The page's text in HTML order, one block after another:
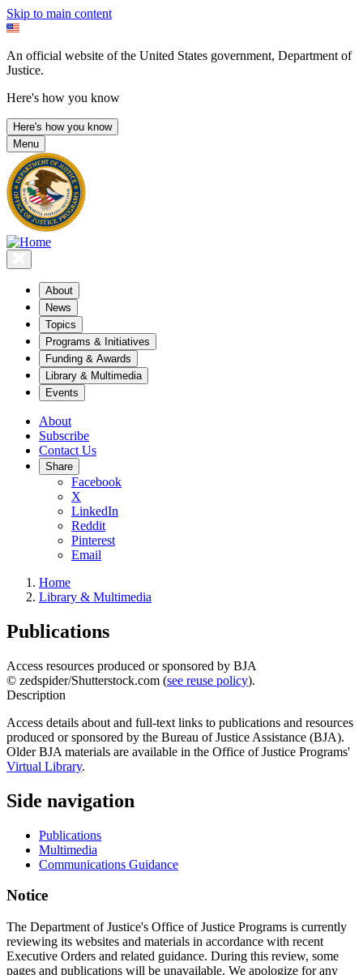
Skip to main content
An official website of the United States government, Department of
Justice.
Here's how you know
Here's how you know
Menu
About
News
Topics
Programs & Initiatives
Funding & Awards
Library & Multimedia
Events
About
Subscribe
Contact Us
Share
Facebook
X
LinkedIn
Reddit
Pinterest
Email
Home
Library & Multimedia
Publications
Access resources produced or sponsored by BJA
© zedspider/Shutterstock.com (see reuse policy).
Description
Access details about and full-text links to publications and resources
produced or sponsored by the Bureau of Justice Assistance (BJA).
Older BJA materials are available in the Office of Justice Programs'
Virtual Library.
Side navigation
Publications
Multimedia
Communications Guidance
Notice
The Department of Justice's Office of Justice Programs is currently
reviewing its websites and materials in accordance with recent
Executive Orders and related guidance. During this review, some
pages and publications will be unavailable. We apologize for any